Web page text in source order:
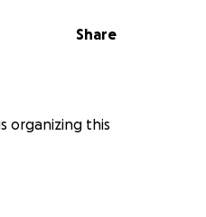
Share
organizing this